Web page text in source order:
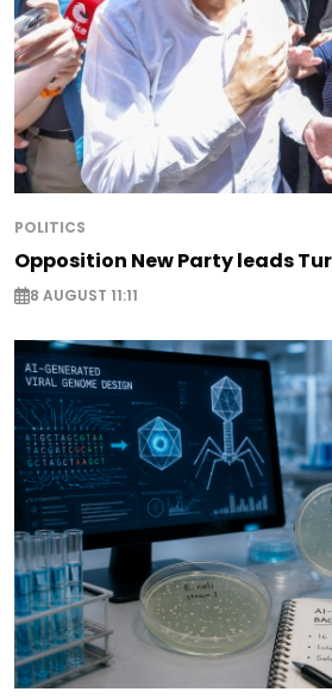
POLITICS
Opposition New Party leads
8 AUGUST 11:11